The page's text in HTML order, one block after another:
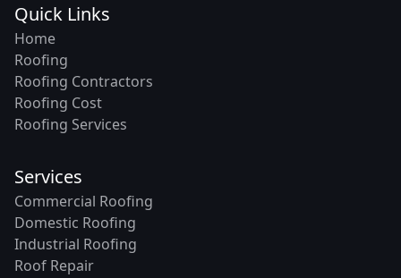
Quick Links
Home
Roofing
Roofing Contractors
Roofing Cost
Roofing Services
Services
Commercial Roofing
Domestic Roofing
Industrial Roofing
Roof Repair